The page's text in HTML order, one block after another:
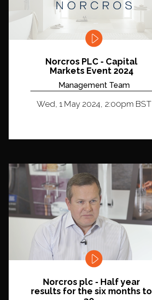
Norcros PLC - Capital
Markets Event 2024
Management Team
Wed, 1 May 2024, 2:00pm BST
Norcros plc - Half year
results for the six months to